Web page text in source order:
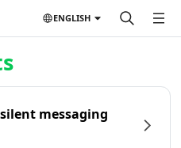
ENGLISH
messaging